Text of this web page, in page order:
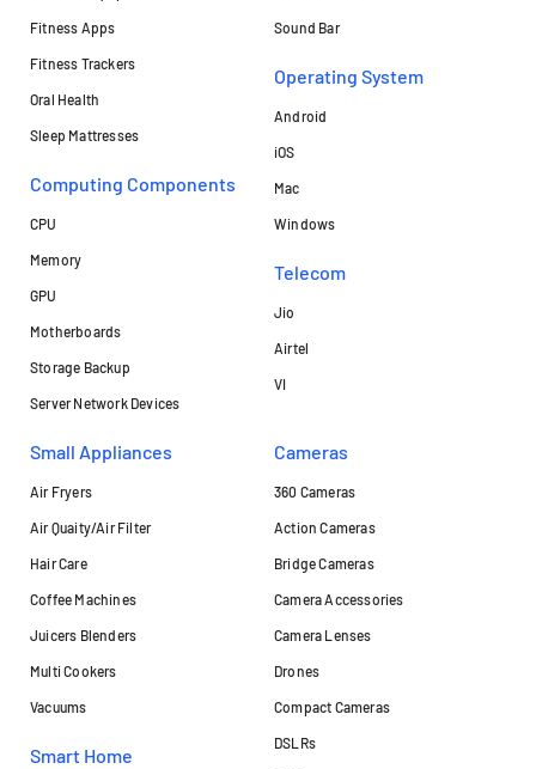
Fitness Apps
Fitness Trackers
Oral Health
Sleep Mattresses
Computing Components
CPU
Memory
GPU
Motherboards
Storage Backup
Server Network Devices
Sound Bar
Operating System
Android
iOS
Mac
Windows
Telecom
Jio
Airtel
VI
Small Appliances
Air Fryers
Air Quaity/Air Filter
Hair Care
Coffee Machines
Juicers Blenders
Multi Cookers
Vacuums
Smart Home
Cameras
360 Cameras
Action Cameras
Bridge Cameras
Camera Accessories
Camera Lenses
Drones
Compact Cameras
DSLRs